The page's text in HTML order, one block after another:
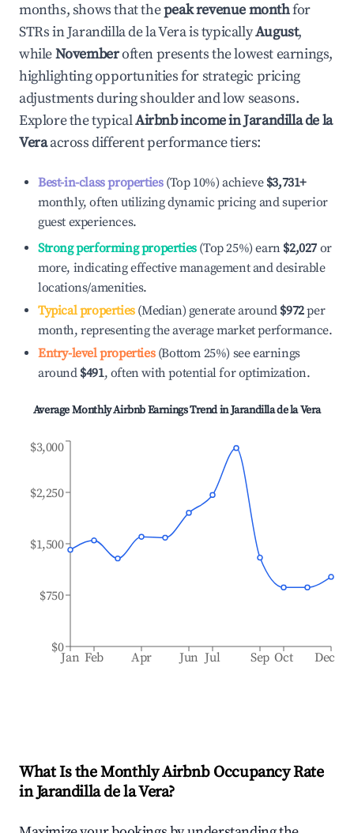
months, shows that thepeak revenue monthfor
STRs inJarandilla de la Verais typicallyAugust,
whileNovemberoften presents the lowest earnings,
highlighting opportunities for strategic pricing
adjustments during shoulder and low seasons.
Explore the typicalAirbnb income inJarandilla de la
Veraacross different performance tiers:
Best-in-class properties(Top 10%) achieve $3,731+
monthly, often utilizing dynamic pricing and superior
guest experiences.
Strong performing properties(Top 25%) earn $2,027 or
more, indicating effective management and desirable
locations/amenities.
Typical properties(Median) generate around $972per
month, representing the average market performance.
Entry-level properties(Bottom 25%) see earnings
around $491, often with potential for optimization.
Average Monthly Airbnb Earnings Trend inJarandilla de la Vera
Jan Feb Apr Jun Jul Sep Oct Dec
$0
$750
$1,500
$2,250
$3,000
What Is the Monthly Airbnb Occupancy Rate
inJarandilla de la Vera?